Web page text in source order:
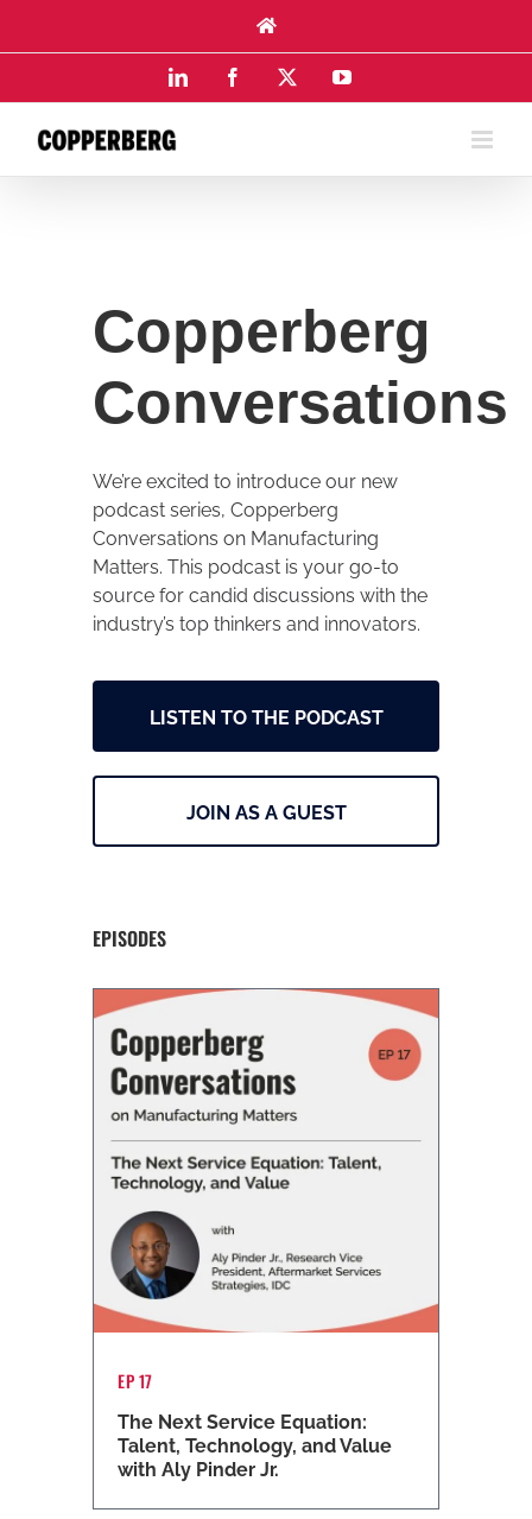
content
LinkedIn Facebook YouTube
Copperberg
Conversations
We’re excited to introduce our new
podcast series, Copperberg
Conversations on Manufacturing
Matters. This podcast is your go-to
source for candid discussions with the
industry’s top thinkers and innovators.
LISTEN TO THE PODCAST
JOIN AS A GUEST
EPISODES
EP 17
The Next Service Equation:
Talent, Technology, and Value
with Aly Pinder Jr.